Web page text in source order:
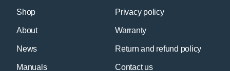
Shop
About
News
Manuals
Privacy policy
Warranty
Return and refund policy
Contact us